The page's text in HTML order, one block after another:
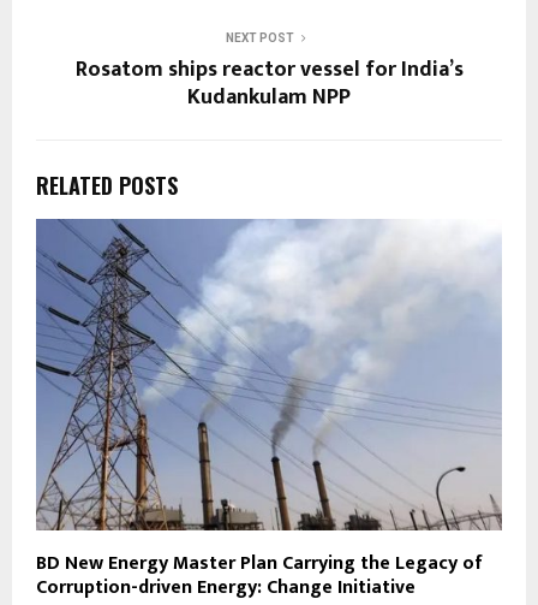
NEXT POST
Rosatom ships reactor vessel for India’s
Kudankulam NPP
RELATED POSTS
BD New Energy Master Plan Carrying the Legacy of
Corruption-driven Energy: Change Initiative